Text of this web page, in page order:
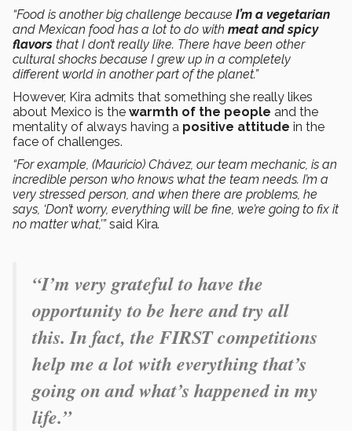
“Food is another big challenge because I’m a vegetarian
and Mexican food has a lot to do with meat and spicy
flavors that I don’t really like. There have been other
cultural shocks because I grew up in a completely
different world in another part of the planet.”
However, Kira admits that something she really likes
about Mexico is the warmth of the people and the
mentality of always having a positive attitude in the
face of challenges.
“For example, (Mauricio) Chávez, our team mechanic, is an
incredible person who knows what the team needs. I’m a
very stressed person, and when there are problems, he
says, ‘Don’t worry, everything will be fine, we’re going to fix it
no matter what,’”said Kira.
“I’m very grateful to have the
opportunity to be here and try all
this. In fact, the FIRST competitions
help me a lot with everything that’s
going on and what’s happened in my
life.”